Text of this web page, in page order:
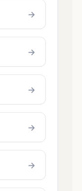
→
→
→
→
→